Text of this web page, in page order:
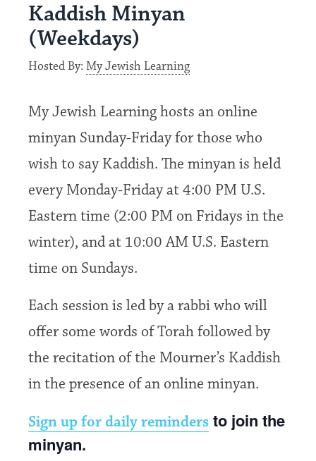
Kaddish Minyan
(Weekdays)
Hosted By:My Jewish Learning
My Jewish Learning hosts an online
minyan Sunday-Friday for those who
wish to say Kaddish. The minyan is held
every Monday-Friday at 4:00 PM U.S.
Eastern time (2:00 PM on Fridays in the
winter), and at 10:00 AM U.S. Eastern
time on Sundays.
Each session is led by a rabbi who will
offer some words of Torah followed by
the recitation of the Mourner’s Kaddish
in the presence of an online minyan.
Sign up for daily reminders to join the
minyan.